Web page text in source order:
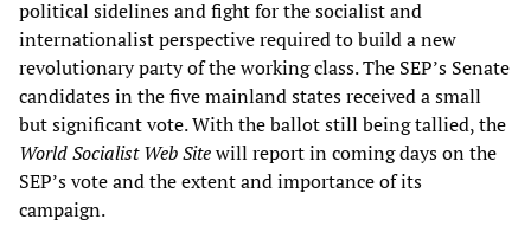
political sidelines and fight for the socialist and
internationalist perspective required to build a new
revolutionary party of the working class. The SEP’s Senate
candidates in the five mainland states received a small
but significant vote. With the ballot still being tallied, the
World Socialist Web Sitewill report in coming days on the
SEP’s vote and the extent and importance of its
campaign.